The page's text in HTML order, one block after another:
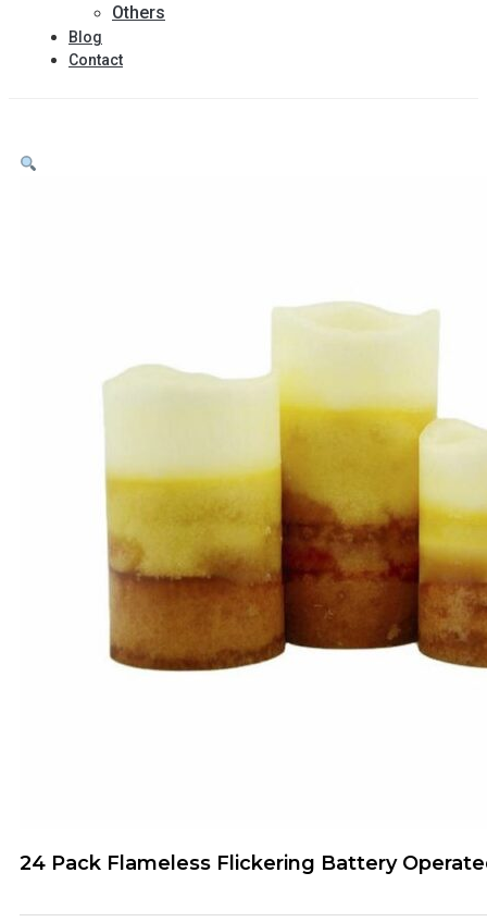
Others
Blog
Contact
24 Pack Flameless Flickering Battery